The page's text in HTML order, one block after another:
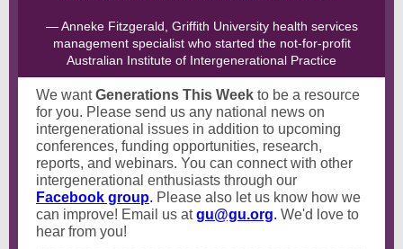
— Anneke Fitzgerald, Griffith University health services
management specialist who started the not-for-profit
Australian Institute of Intergenerational Practice
We wantGenerations This Week to be a resource
for you. Please send us any national news on
intergenerational issues in addition to upcoming
conferences, funding opportunities, research,
reports, and webinars. You can connect with other
intergenerational enthusiasts through our
Facebook group. Please also let us know how we
can improve! Email us at gu@gu.org. We'd love to
hear from you!